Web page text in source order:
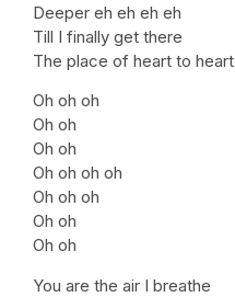
Deeper eh eh eh eh
Till I finally get there
The place of heart to heart
Oh oh oh
Oh oh
Oh oh
Oh oh oh oh
Oh oh oh
Oh oh
Oh oh
You are the air I breathe